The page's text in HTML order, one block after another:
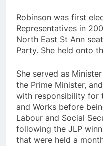
Robinson was first
Representatives in
North East St Ann
Party. She held onto
She served as
the Prime Minister,
with responsibility for
and Works before
Labour and Social
following the JLP
that were held a